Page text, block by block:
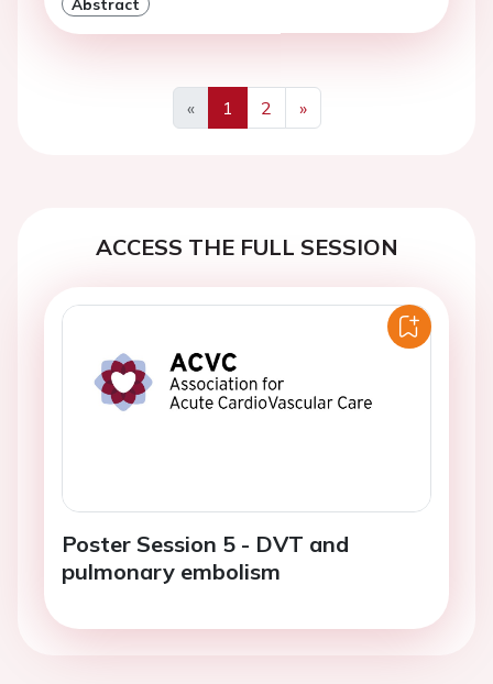
«
Previous
1 2
»
Next
ACCESS THE FULL SESSION
Poster Session 5 - DVT and
pulmonary embolism